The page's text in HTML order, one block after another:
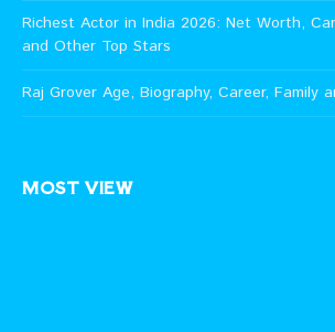
Richest Actor in India 2026: Net Worth,
and Other Top Stars
Raj Grover Age, Biography, Career, Family
MOST VIEW